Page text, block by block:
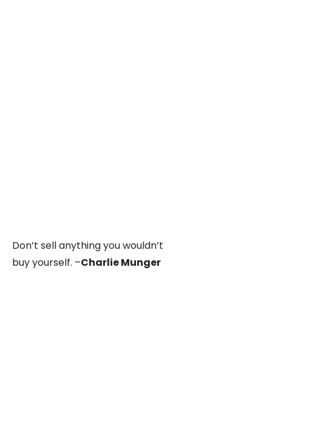
Don’t sell anything you wouldn’t
buy yourself. –Charlie Munger